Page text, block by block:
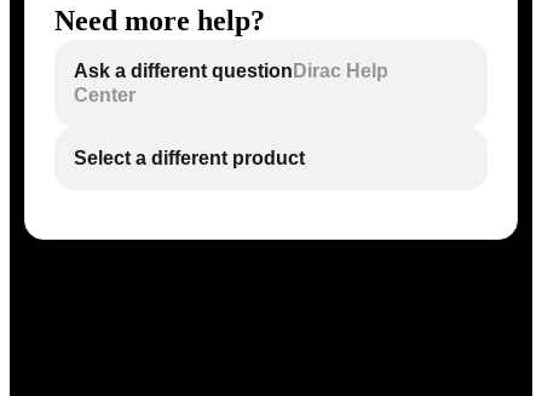
Need more help?
Ask a different question Dirac Help
Center
Select a different product